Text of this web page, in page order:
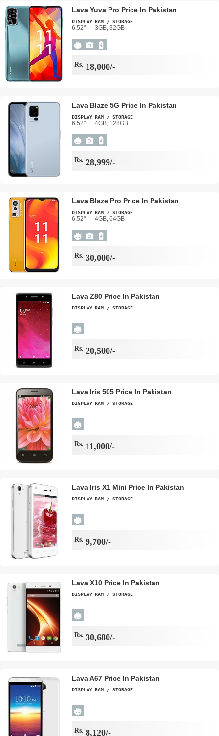
Lava Yuva Pro Price In Pakistan
DISPLAY
6.52"
RAM / STORAGE
3GB, 32GB
Rs. 18,000/-
Lava Blaze 5G Price In Pakistan
DISPLAY
6.52"
RAM / STORAGE
4GB, 128GB
Rs. 28,999/-
Lava Blaze Pro Price In Pakistan
DISPLAY
6.52"
RAM / STORAGE
4GB, 64GB
Rs. 30,000/-
Lava Z80 Price In Pakistan
DISPLAY RAM / STORAGE
Rs. 20,500/-
Lava Iris 505 Price In Pakistan
DISPLAY RAM / STORAGE
Rs. 11,000/-
Lava Iris X1 Mini Price In Pakistan
DISPLAY RAM / STORAGE
Rs. 9,700/-
Lava X10 Price In Pakistan
DISPLAY RAM / STORAGE
Rs. 30,680/-
Lava A67 Price In Pakistan
DISPLAY RAM / STORAGE
Rs. 8,120/-